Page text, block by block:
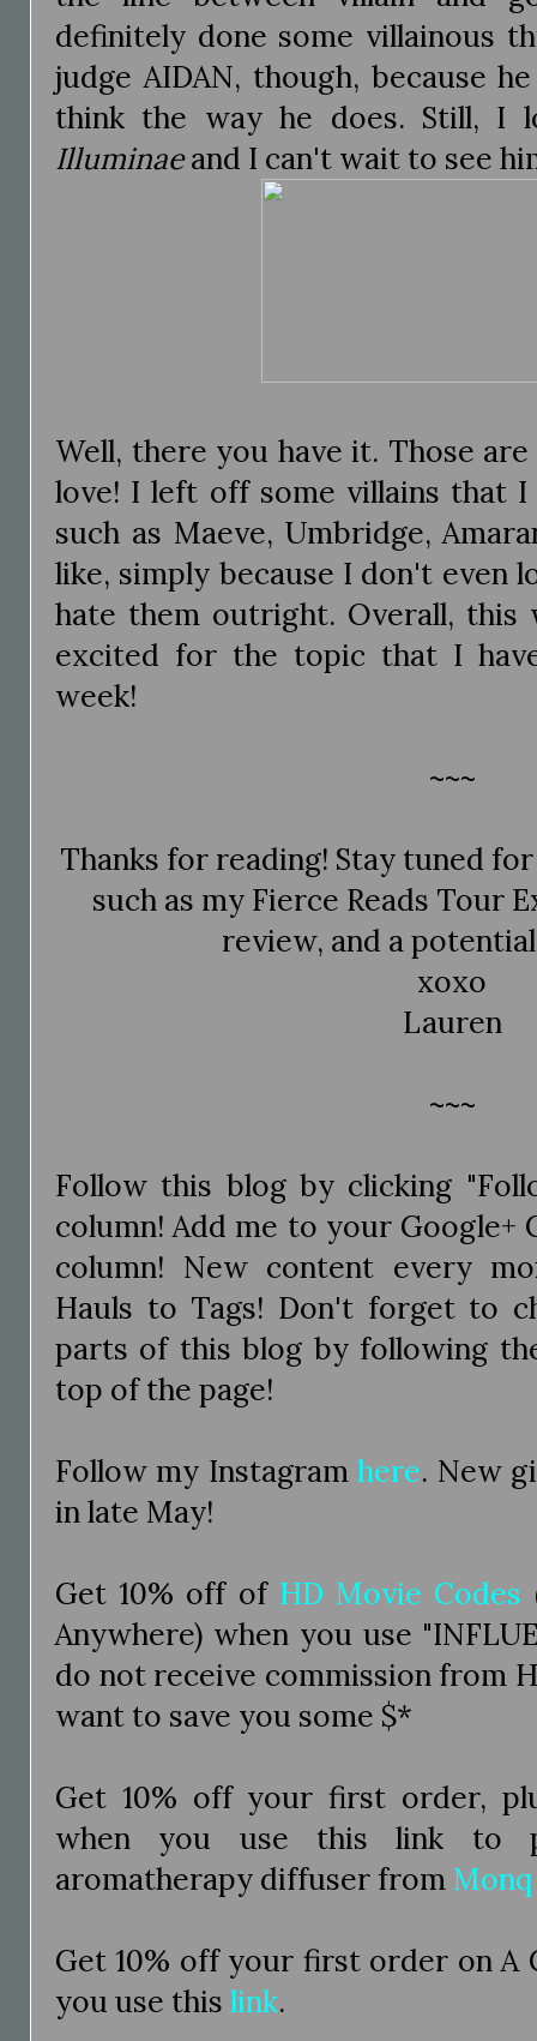
definitely done some villainous
judge AIDAN, though, because
think the way he does. Still, I
Illuminaeand I can't wait to see
Well, there you have it. Those
love! I left off some villains that
such as Maeve, Umbridge,
like, simply because I don't even
hate them outright. Overall, this
excited for the topic that I
week!
~~~
Thanks for reading! Stay tuned
such as my Fierce Reads Tour
review, and a
xoxo
Lauren
~~~
Follow this blog by clicking
column! Add me to your Google+
column! New content every
Hauls to Tags! Don't forget to
parts of this blog by following
top of the page!
Follow my Instagramhere. New
in late May!
Get 10% off of HD Movie Codes
Anywhere) when you use
do not receive commission from
want to save you some $*
Get 10% off your first order,
when you use this link to
aromatherapy diffuser from Monq
Get 10% off your first order on A
you use this link.